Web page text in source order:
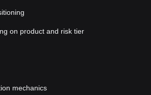
on product and risk tier
mechanics